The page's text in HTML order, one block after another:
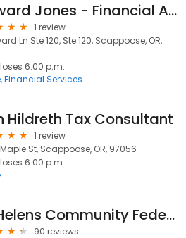
Edward Jones - Financial Advisor: Nathan E Bauer
1 review
Ln Ste 120, Ste 120, Scappoose, OR,
6:00 p.m.
Financial Services
Hildreth Tax Consultant
1 review
St, Scappoose, OR, 97056
6:00 p.m.
St Helens Community Federal Credit Union
90 reviews